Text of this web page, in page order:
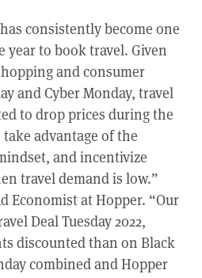
consistently become one
year to book travel. Given
and consumer
and Cyber Monday, travel
to drop prices during the
advantage of the
and incentivize
travel demand is low.”
Economist at Hopper. “Our
Deal Tuesday 2022,
discounted than on Black
combined and Hopper